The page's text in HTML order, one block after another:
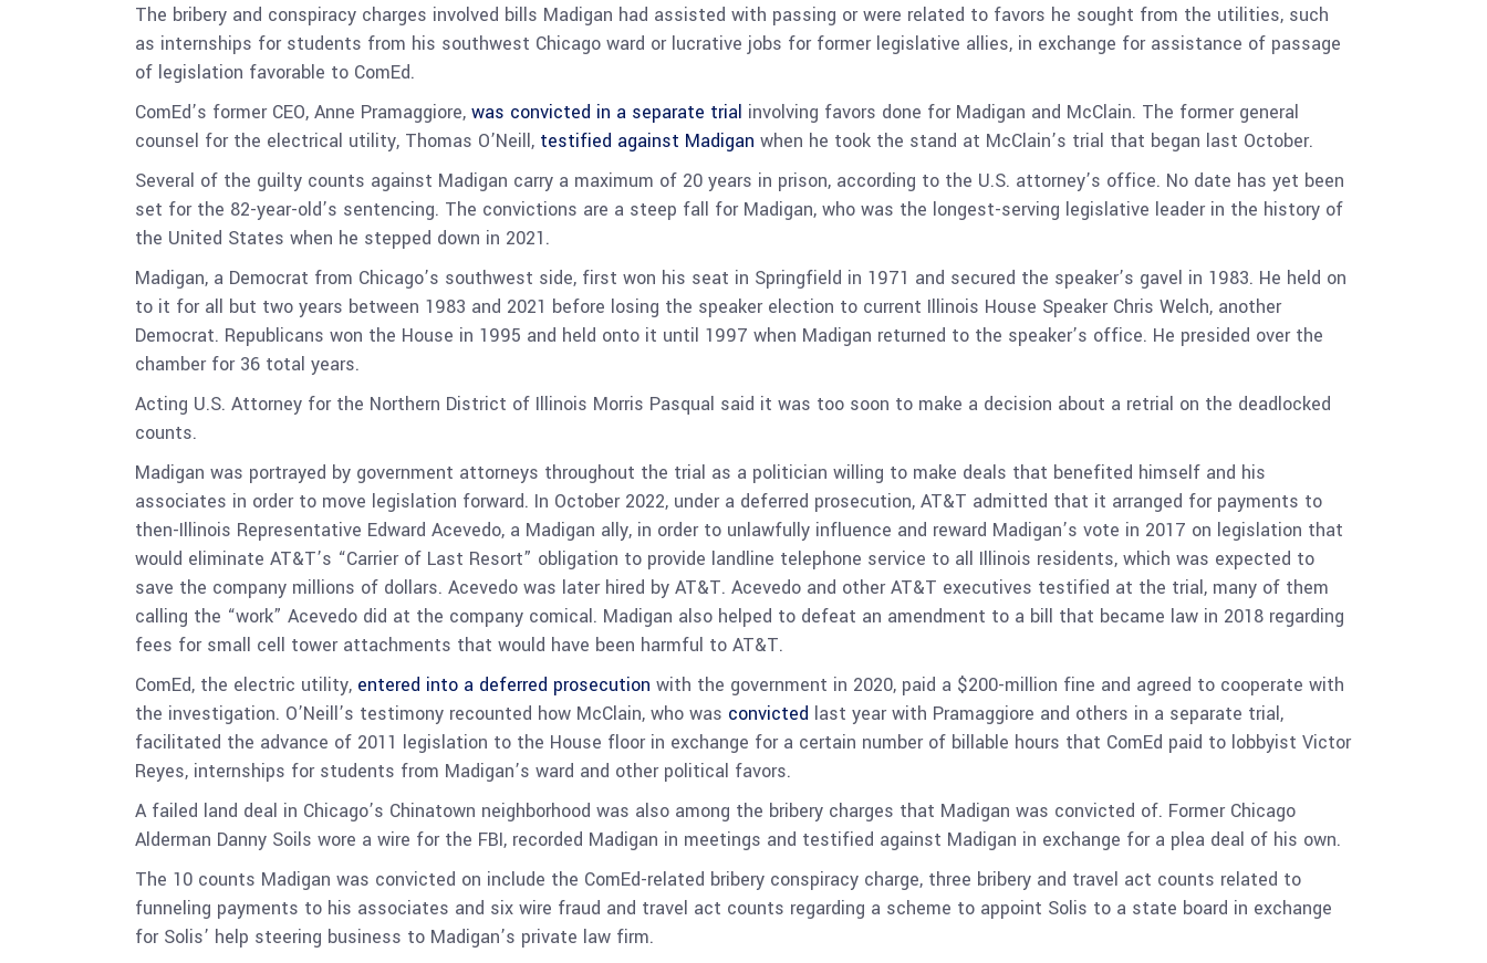
The bribery and conspiracy charges involved bills Madigan had assisted with passing or were related to favors he sought from the utilities, such
as internships for students from his southwest Chicago ward or lucrative jobs for former legislative allies, in exchange for assistance of passage
of legislation favorable to ComEd.
ComEd’s former CEO, Anne Pramaggiore, was convicted in a separate trial involving favors done for Madigan and McClain. The former general
counsel for the electrical utility, Thomas O’Neill, testified against Madigan when he took the stand at McClain’s trial that began last October.
Several of the guilty counts against Madigan carry a maximum of 20 years in prison, according to the U.S. attorney’s office. No date has yet been
set for the 82-year-old’s sentencing. The convictions are a steep fall for Madigan, who was the longest-serving legislative leader in the history of
the United States when he stepped down in 2021.
Madigan, a Democrat from Chicago’s southwest side, first won his seat in Springfield in 1971 and secured the speaker’s gavel in 1983. He held on
to it for all but two years between 1983 and 2021 before losing the speaker election to current Illinois House Speaker Chris Welch, another
Democrat. Republicans won the House in 1995 and held onto it until 1997 when Madigan returned to the speaker’s office. He presided over the
chamber for 36 total years.
Acting U.S. Attorney for the Northern District of Illinois Morris Pasqual said it was too soon to make a decision about a retrial on the deadlocked
counts.
Madigan was portrayed by government attorneys throughout the trial as a politician willing to make deals that benefited himself and his
associates in order to move legislation forward. In October 2022, under a deferred prosecution, AT&T admitted that it arranged for payments to
then-Illinois Representative Edward Acevedo, a Madigan ally, in order to unlawfully influence and reward Madigan’s vote in 2017 on legislation that
would eliminate AT&T’s “Carrier of Last Resort” obligation to provide landline telephone service to all Illinois residents, which was expected to
save the company millions of dollars. Acevedo was later hired by AT&T. Acevedo and other AT&T executives testified at the trial, many of them
calling the “work” Acevedo did at the company comical. Madigan also helped to defeat an amendment to a bill that became law in 2018 regarding
fees for small cell tower attachments that would have been harmful to AT&T.
ComEd, the electric utility, entered into a deferred prosecution with the government in 2020, paid a $200-million fine and agreed to cooperate with
the investigation. O’Neill’s testimony recounted how McClain, who was convicted last year with Pramaggiore and others in a separate trial,
facilitated the advance of 2011 legislation to the House floor in exchange for a certain number of billable hours that ComEd paid to lobbyist Victor
Reyes, internships for students from Madigan’s ward and other political favors.
A failed land deal in Chicago’s Chinatown neighborhood was also among the bribery charges that Madigan was convicted of. Former Chicago
Alderman Danny Soils wore a wire for the FBI, recorded Madigan in meetings and testified against Madigan in exchange for a plea deal of his own.
The 10 counts Madigan was convicted on include the ComEd-related bribery conspiracy charge, three bribery and travel act counts related to
funneling payments to his associates and six wire fraud and travel act counts regarding a scheme to appoint Solis to a state board in exchange
for Solis’ help steering business to Madigan’s private law firm.